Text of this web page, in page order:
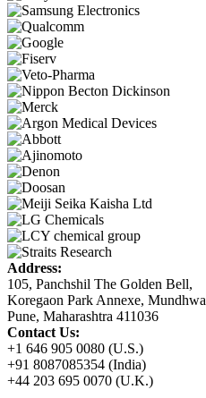
Address:
105, Panchshil The Golden Bell,
Koregaon Park Annexe,
Pune, Maharashtra 411036
Contact Us:
+1 646 905 0080 (U.S.)
+91 8087085354 (India)
+44 203 695 0070 (U.K.)